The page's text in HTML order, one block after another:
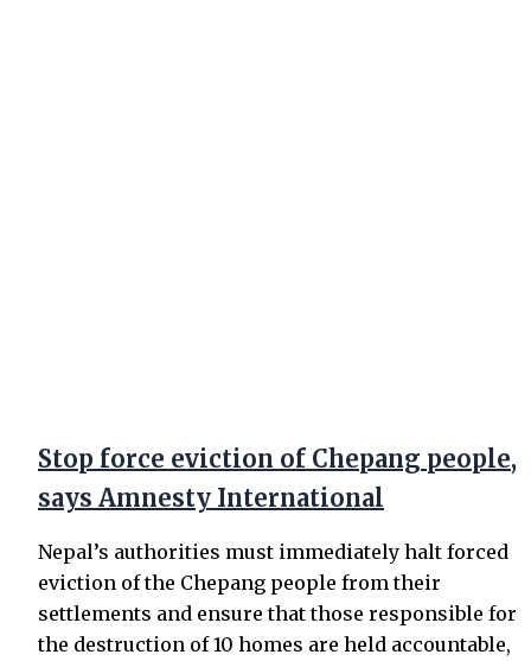
Stop force eviction of Chepang people,
says Amnesty International
Nepal’s authorities must immediately halt forced
eviction of the Chepang people from their
settlements and ensure that those responsible for
the destruction of 10 homes are held accountable,